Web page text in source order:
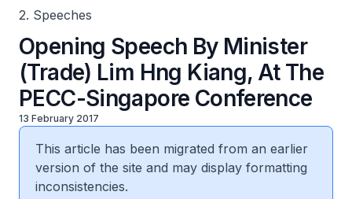
2. Speeches
Opening Speech By Minister
(Trade) Lim Hng Kiang, At The
PECC-Singapore Conference
13 February 2017
This article has been migrated from an earlier
version of the site and may display formatting
inconsistencies.